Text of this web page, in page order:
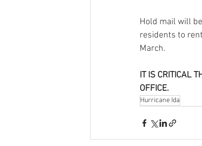
Hold mail will
residents to
March.
IT IS CRITICAL
OFFICE.
Hurricane Ida